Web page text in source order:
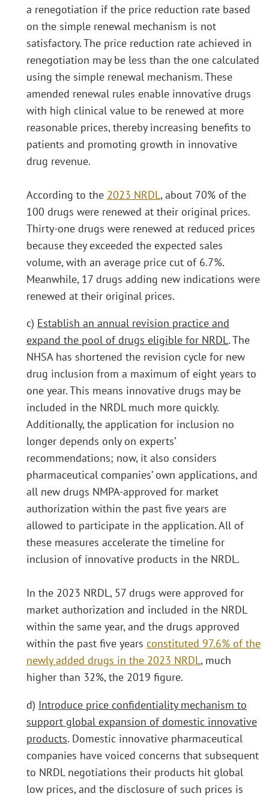
a renegotiation if the price reduction rate based
on the simple renewal mechanism is not
satisfactory. The price reduction rate achieved in
renegotiation may be less than the one calculated
using the simple renewal mechanism. These
amended renewal rules enable innovative drugs
with high clinical value to be renewed at more
reasonable prices, thereby increasing benefits to
patients and promoting growth in innovative
drug revenue.
According to the 2023 NRDL, about 70% of the
100 drugs were renewed at their original prices.
Thirty-one drugs were renewed at reduced prices
because they exceeded the expected sales
volume, with an average price cut of 6.7%.
Meanwhile, 17 drugs adding new indications were
renewed at their original prices.
c) Establish an annual revision practice and
expand the pool of drugs eligible for NRDL. The
NHSA has shortened the revision cycle for new
drug inclusion from a maximum of eight years to
one year. This means innovative drugs may be
included in the NRDL much more quickly.
Additionally, the application for inclusion no
longer depends only on experts’
recommendations; now, it also considers
pharmaceutical companies’ own applications, and
all new drugs NMPA-approved for market
authorization within the past five years are
allowed to participate in the application. All of
these measures accelerate the timeline for
inclusion of innovative products in the NRDL.
In the 2023 NRDL, 57 drugs were approved for
market authorization and included in the NRDL
within the same year, and the drugs approved
within the past five years constituted 97.6% of the
newly added drugs in the 2023 NRDL, much
higher than 32%, the 2019 figure.
d) Introduce price confidentiality mechanism to
support global expansion of domestic innovative
products. Domestic innovative pharmaceutical
companies have voiced concerns that subsequent
to NRDL negotiations their products hit global
low prices, and the disclosure of such prices is